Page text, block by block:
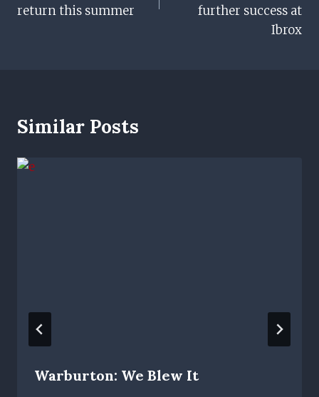
return this summer
further success at
Ibrox
Similar Posts
Warburton: We Blew It